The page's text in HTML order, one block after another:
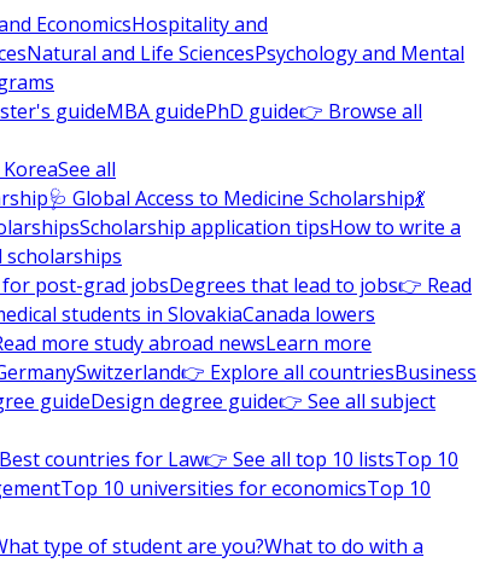
EconomicsHospitality and
Natural and Life SciencesPsychology and Mental
guideMBA guidePhD guide👉 Browse all
See all
🩺 Global Access to Medicine Scholarship💃
Scholarship application tipsHow to write a
scholarships
post-grad jobsDegrees that lead to jobs👉 Read
students in SlovakiaCanada lowers
more study abroad newsLearn more
Switzerland👉 Explore all countriesBusiness
guideDesign degree guide👉 See all subject
Best countries for Law👉 See all top 10 listsTop 10
Top 10 universities for economicsTop 10
type of student are you?What to do with a